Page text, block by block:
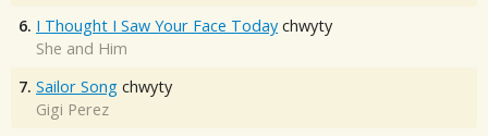
6. I Thought I Saw Your Face Today chwyty
She and Him
7. Sailor Song chwyty
Gigi Perez